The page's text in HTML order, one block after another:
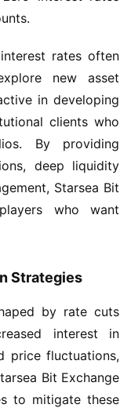
rates often
new asset
in developing
clients who
By providing
deep liquidity
Starsea Bit
who want
Strategies
by rate cuts
interest in
price fluctuations,
Bit Exchange
to mitigate these